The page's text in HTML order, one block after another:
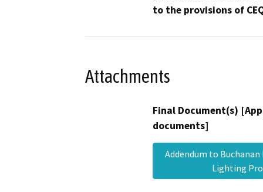
to the provisions of
Attachments
Final Document(s)
documents]
Addendum to
Lighting